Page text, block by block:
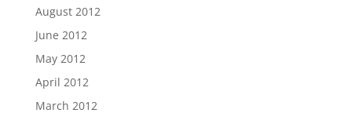
August 2012
June 2012
May 2012
April 2012
March 2012